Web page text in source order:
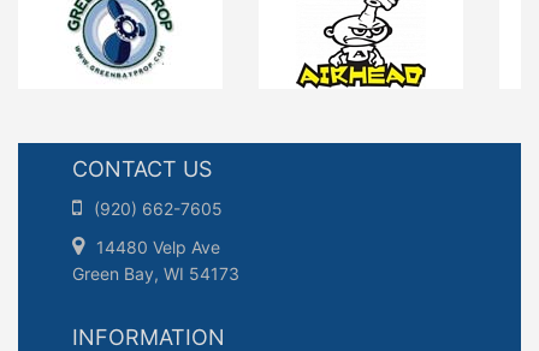
CONTACT US
(920) 662-7605
14480 Velp Ave
Green Bay, WI 54173
INFORMATION